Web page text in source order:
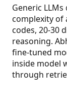
Generic
complexity of
codes, 20-30
reasoning.
fine-tuned
inside model
through